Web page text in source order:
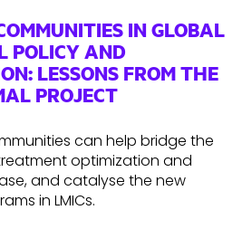
IN GLOBAL
POLICY AND
LESSONS FROM THE
PROJECT
can help bridge the
optimization and
and catalyse the new
in LMICs.